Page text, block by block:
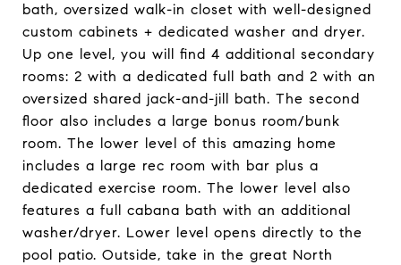
bath, oversized walk-in closet with well-designed
custom cabinets + dedicated washer and dryer.
Up one level, you will find 4 additional secondary
rooms: 2 with a dedicated full bath and 2 with an
oversized shared jack-and-jill bath. The second
floor also includes a large bonus room/bunk
room. The lower level of this amazing home
includes a large rec room with bar plus a
dedicated exercise room. The lower level also
features a full cabana bath with an additional
washer/dryer. Lower level opens directly to the
pool patio. Outside, take in the great North